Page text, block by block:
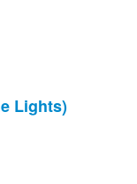
Lights)